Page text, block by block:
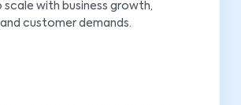
with business growth,
customer demands.